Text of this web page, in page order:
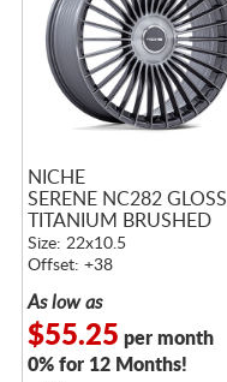
NICHE
SERENE NC282 GLOSS
TITANIUM BRUSHED
Size: 22x10.5
Offset: +38
As low as
$55.25 per month
0% for 12 Months!